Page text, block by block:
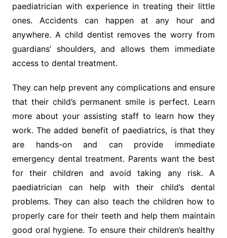
paediatrician with experience in treating their little
ones. Accidents can happen at any hour and
anywhere. A child dentist removes the worry from
guardians’ shoulders, and allows them immediate
access to dental treatment.
They can help prevent any complications and ensure
that their child’s permanent smile is perfect. Learn
more about your assisting staff to learn how they
work. The added benefit of paediatrics, is that they
are hands-on and can provide immediate
emergency dental treatment. Parents want the best
for their children and avoid taking any risk. A
paediatrician can help with their child’s dental
problems. They can also teach the children how to
properly care for their teeth and help them maintain
good oral hygiene. To ensure their children’s healthy